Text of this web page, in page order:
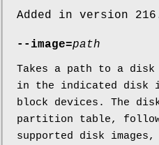
Added in version
--image=path
Takes a path to a
in the indicated disk
block devices. The
partition table,
supported disk images,